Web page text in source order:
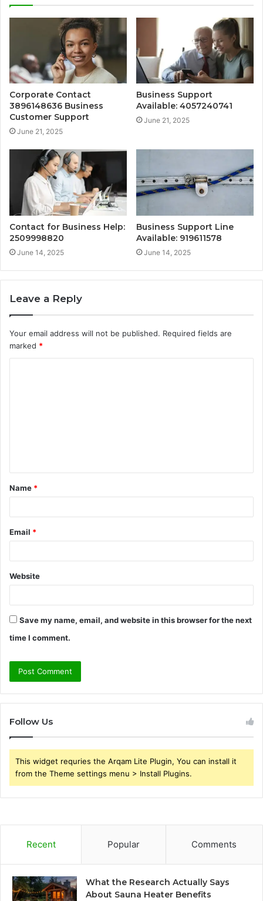
Corporate Contact
3896148636 Business
Customer Support
June 21, 2025
Business Support
Available: 4057240741
June 21, 2025
Contact for Business Help:
2509998820
June 14, 2025
Business Support Line
Available: 919611578
June 14, 2025
Leave a Reply
Your email address will not be published. Required fields are
marked *
t
*
Name *
Email *
Website
Save my name, email, and website in this browser for the next
time I comment.
Follow Us
This widget requries the Arqam Lite Plugin, You can install it
from the Theme settings menu > Install Plugins.
Recent Popular Comments
What the Research Actually Says
About Sauna Heater Benefits